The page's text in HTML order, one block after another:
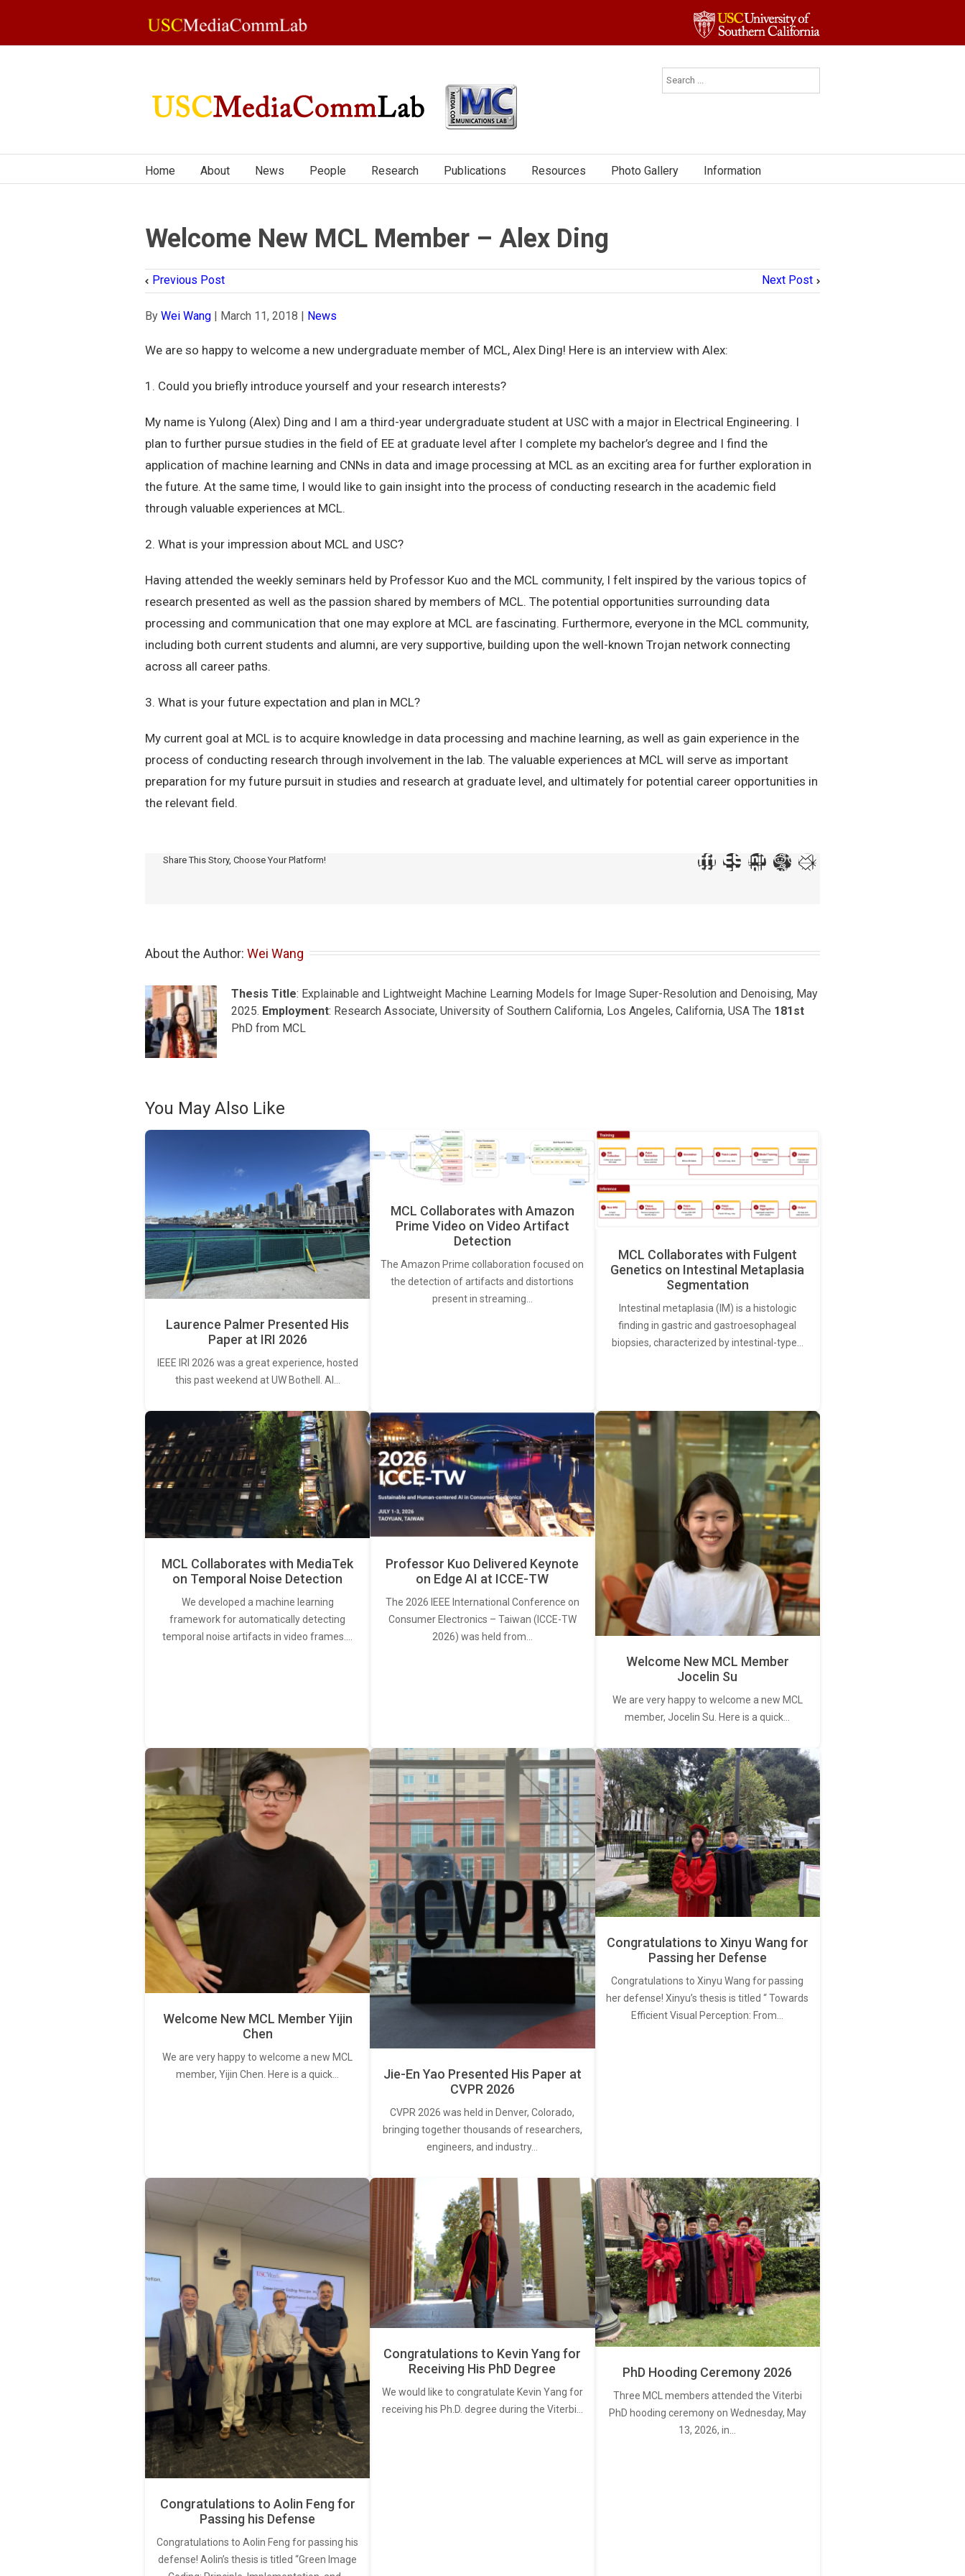
Home About News People Research Publications Resources Photo Gallery Information
Welcome New MCL Member – Alex Ding
Previous Post Next Post
By Wei Wang | March 11, 2018 | News
We are so happy to welcome a new undergraduate member of MCL, Alex Ding! Here is an interview with Alex:
1. Could you briefly introduce yourself and your research interests?
My name is Yulong (Alex) Ding and I am a third-year undergraduate student at USC with a major in Electrical Engineering. I
plan to further pursue studies in the field of EE at graduate level after I complete my bachelor’s degree and I find the
application of machine learning and CNNs in data and image processing at MCL as an exciting area for further exploration in
the future. At the same time, I would like to gain insight into the process of conducting research in the academic field
through valuable experiences at MCL.
2. What is your impression about MCL and USC?
Having attended the weekly seminars held by Professor Kuo and the MCL community, I felt inspired by the various topics of
research presented as well as the passion shared by members of MCL. The potential opportunities surrounding data
processing and communication that one may explore at MCL are fascinating. Furthermore, everyone in the MCL community,
including both current students and alumni, are very supportive, building upon the well-known Trojan network connecting
across all career paths.
3. What is your future expectation and plan in MCL?
My current goal at MCL is to acquire knowledge in data processing and machine learning, as well as gain experience in the
process of conducting research through involvement in the lab. The valuable experiences at MCL will serve as important
preparation for my future pursuit in studies and research at graduate level, and ultimately for potential career opportunities in
the relevant field.
Share This Story, Choose Your Platform!
About the Author: Wei Wang
Thesis Title: Explainable and Lightweight Machine Learning Models for Image Super-Resolution and Denoising, May
2025. Employment: Research Associate, University of Southern California, Los Angeles, California, USA The 181st
PhD from MCL
You May Also Like
Laurence Palmer Presented His
Paper at IRI 2026
IEEE IRI 2026 was a great experience, hosted
this past weekend at UW Bothell. AI…
MCL Collaborates with Amazon
Prime Video on Video Artifact
Detection
The Amazon Prime collaboration focused on
the detection of artifacts and distortions
present in streaming…
MCL Collaborates with Fulgent
Genetics on Intestinal Metaplasia
Segmentation
Intestinal metaplasia (IM) is a histologic
finding in gastric and gastroesophageal
biopsies, characterized by intestinal-type…
MCL Collaborates with MediaTek
on Temporal Noise Detection
We developed a machine learning
framework for automatically detecting
temporal noise artifacts in video frames.…
Professor Kuo Delivered Keynote
on Edge AI at ICCE-TW
The 2026 IEEE International Conference on
Consumer Electronics – Taiwan (ICCE-TW
2026) was held from…
Welcome New MCL Member
Jocelin Su
We are very happy to welcome a new MCL
member, Jocelin Su. Here is a quick…
Welcome New MCL Member Yijin
Chen
We are very happy to welcome a new MCL
member, Yijin Chen. Here is a quick…
Jie-En Yao Presented His Paper at
CVPR 2026
CVPR 2026 was held in Denver, Colorado,
bringing together thousands of researchers,
engineers, and industry…
Congratulations to Xinyu Wang for
Passing her Defense
Congratulations to Xinyu Wang for passing
her defense! Xinyu’s thesis is titled “ Towards
Efficient Visual Perception: From…
Congratulations to Aolin Feng for
Passing his Defense
Congratulations to Aolin Feng for passing his
defense! Aolin’s thesis is titled “Green Image
Congratulations to Kevin Yang for
Receiving His PhD Degree
We would like to congratulate Kevin Yang for
receiving his Ph.D. degree during the Viterbi…
PhD Hooding Ceremony 2026
Three MCL members attended the Viterbi
PhD hooding ceremony on Wednesday, May
13, 2026, in…